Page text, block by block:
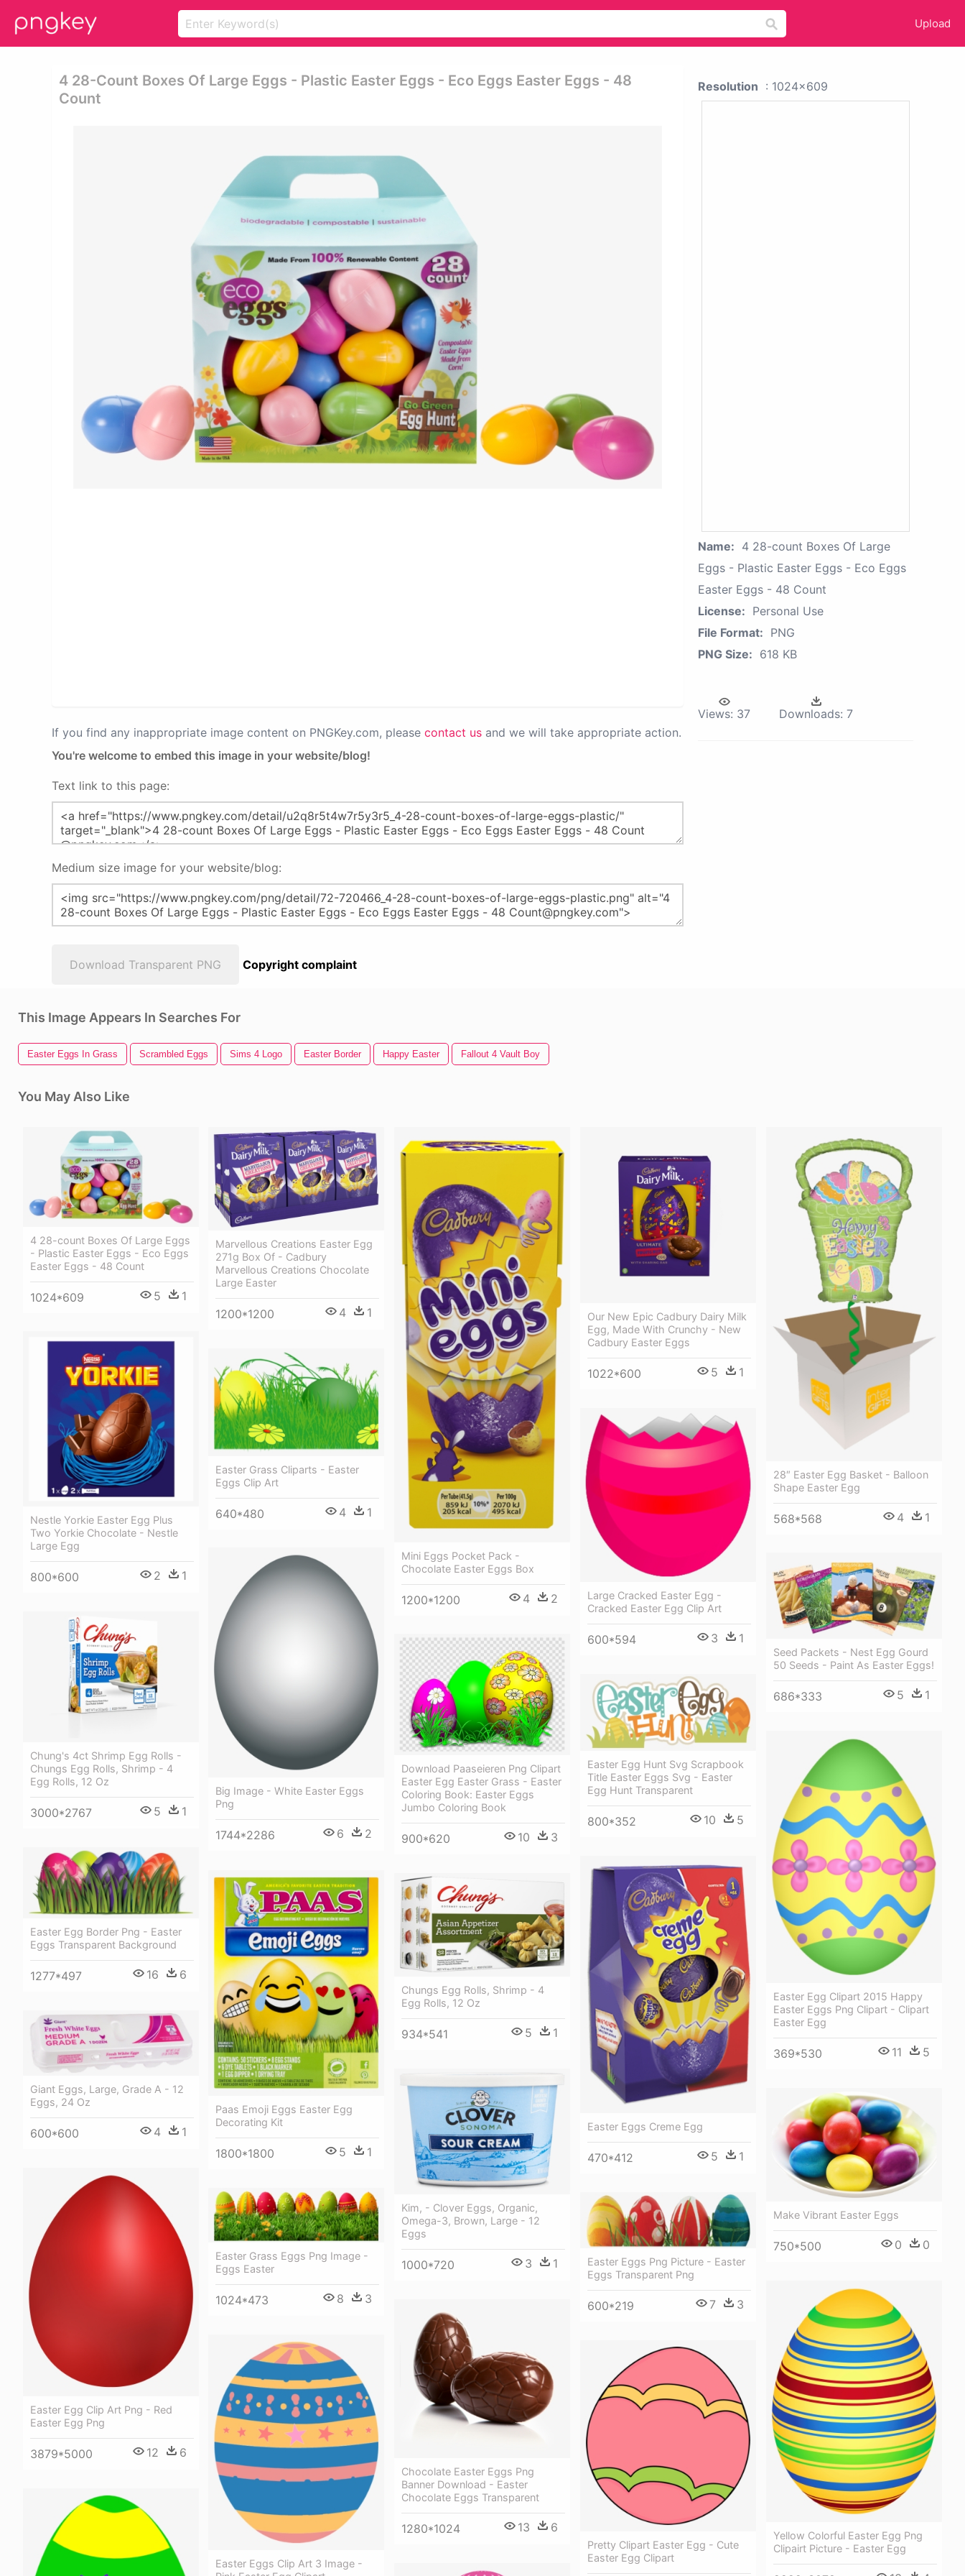
Upload
4 28-Count Boxes Of Large Eggs - Plastic Easter Eggs - Eco Eggs Easter Eggs - 48
Count
If you find any inappropriate image content on PNGKey.com, please contact us and we will take appropriate action.
You're welcome to embed this image in your website/blog!
Text link to this page:
Medium size image for your website/blog:
Download Transparent PNG Copyright complaint
Resolution : 1024x609
Name: 4 28-count Boxes Of Large
Eggs - Plastic Easter Eggs - Eco Eggs
Easter Eggs - 48 Count
License: Personal Use
File Format: PNG
PNG Size: 618 KB
Views: 37 Downloads: 7
This Image Appears In Searches For
Easter Eggs In Grass Scrambled Eggs Sims 4 Logo Easter Border Happy Easter Fallout 4 Vault Boy
You May Also Like
4 28-count Boxes Of Large Eggs
- Plastic Easter Eggs - Eco Eggs
Easter Eggs - 48 Count
1024*609 5 1
Marvellous Creations Easter Egg
271g Box Of - Cadbury
Marvellous Creations Chocolate
Large Easter
1200*1200 4 1
Mini Eggs Pocket Pack -
Chocolate Easter Eggs Box
1200*1200 4 2
Our New Epic Cadbury Dairy Milk
Egg, Made With Crunchy - New
Cadbury Easter Eggs
1022*600 5 1
28″ Easter Egg Basket - Balloon
Shape Easter Egg
568*568 4 1
Nestle Yorkie Easter Egg Plus
Two Yorkie Chocolate - Nestle
Large Egg
800*600 2 1
Easter Grass Cliparts - Easter
Eggs Clip Art
640*480 4 1
Large Cracked Easter Egg -
Cracked Easter Egg Clip Art
600*594 3 1
Big Image - White Easter Eggs
Png
1744*2286 6 2
Seed Packets - Nest Egg Gourd
50 Seeds - Paint As Easter Eggs!
686*333 5 1
Chung's 4ct Shrimp Egg Rolls -
Chungs Egg Rolls, Shrimp - 4
Egg Rolls, 12 Oz
3000*2767 5 1
Download Paaseieren Png Clipart
Easter Egg Easter Grass - Easter
Coloring Book: Easter Eggs
Jumbo Coloring Book
900*620 10 3
Easter Egg Hunt Svg Scrapbook
Title Easter Eggs Svg - Easter
Egg Hunt Transparent
800*352 10 5
Easter Egg Clipart 2015 Happy
Easter Eggs Png Clipart - Clipart
Easter Egg
369*530 11 5
Easter Egg Border Png - Easter
Eggs Transparent Background
1277*497 16 6
Easter Eggs Creme Egg
470*412 5 1
Paas Emoji Eggs Easter Egg
Decorating Kit
1800*1800 5 1
Chungs Egg Rolls, Shrimp - 4
Egg Rolls, 12 Oz
934*541 5 1
Giant Eggs, Large, Grade A - 12
Eggs, 24 Oz
600*600 4 1
Kim, - Clover Eggs, Organic,
Omega-3, Brown, Large - 12
Eggs
1000*720 3 1
Make Vibrant Easter Eggs
750*500 0 0
Easter Egg Clip Art Png - Red
Easter Egg Png
3879*5000 12 6
Easter Grass Eggs Png Image -
Eggs Easter
1024*473 8 3
Easter Eggs Png Picture - Easter
Eggs Transparent Png
600*219 7 3
Yellow Colorful Easter Egg Png
Clipairt Picture - Easter Egg
Chocolate Easter Eggs Png
Banner Download - Easter
Chocolate Eggs Transparent
1280*1024 13 6
Easter Eggs Clip Art 3 Image -
Pretty Clipart Easter Egg - Cute
Easter Egg Clipart